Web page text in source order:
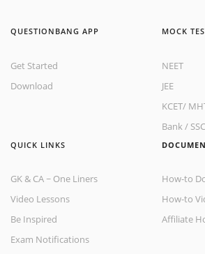
QUESTIONBANG APP
Get Started
Download
MOCK
NEET
JEE
KCET/
Bank/ SSC
QUICK LINKS
GK & CA ~ One Liners
Video Lessons
Be Inspired
Exam Notifications
How-to
How-to
Affiliate